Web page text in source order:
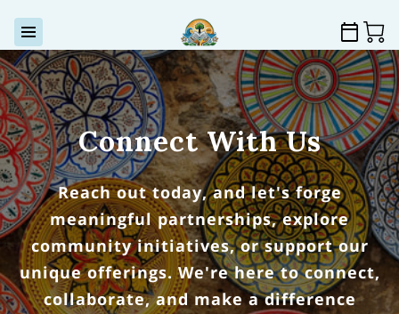
Connect With Us
Reach out today, and let's forge
meaningful partnerships, explore
community initiatives, or support our
unique offerings. We're here to connect,
collaborate, and make a difference